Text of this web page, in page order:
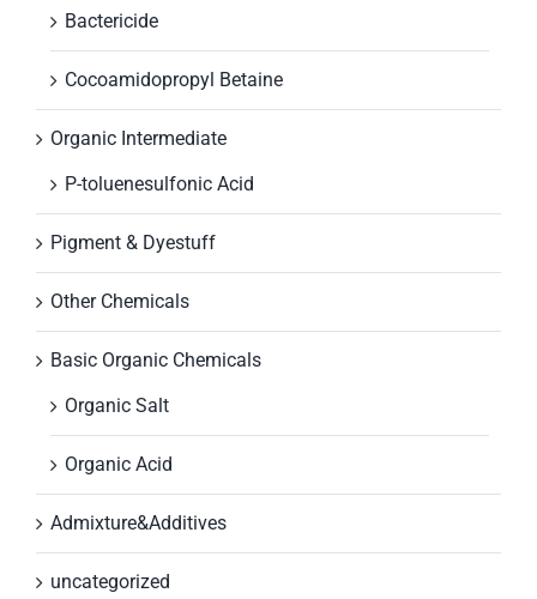
Bactericide
Cocoamidopropyl Betaine
Organic Intermediate
P-toluenesulfonic Acid
Pigment & Dyestuff
Other Chemicals
Basic Organic Chemicals
Organic Salt
Organic Acid
Admixture&Additives
uncategorized